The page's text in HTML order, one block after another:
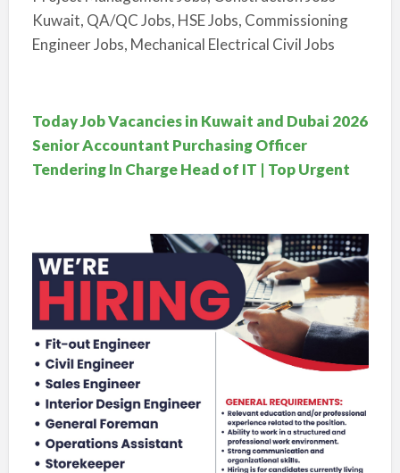
Kuwait, QA/QC Jobs, HSE Jobs, Commissioning
Engineer Jobs, Mechanical Electrical Civil Jobs
Today Job Vacancies in Kuwait and Dubai 2026
Senior Accountant Purchasing Officer
Tendering In Charge Head of IT | Top Urgent